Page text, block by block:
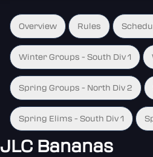
Overview Rules
Winter Groups - South Div 1
Spring Groups - North Div 2
Spring Elims - South Div 1
JLC Bananas